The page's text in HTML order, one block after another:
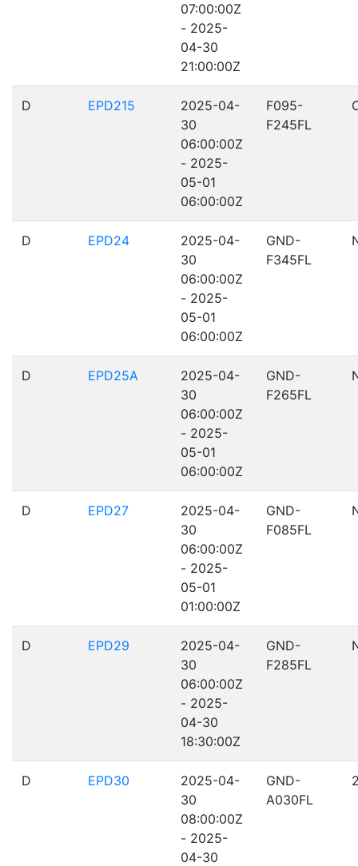
07:00:00Z
- 2025-
04-30
21:00:00Z
D EPD215
2025-04-
30
06:00:00Z
- 2025-
05-01
06:00:00Z
F095-
F245FL
D EPD24
2025-04-
30
06:00:00Z
- 2025-
05-01
06:00:00Z
GND-
F345FL
D EPD25A
2025-04-
30
06:00:00Z
- 2025-
05-01
06:00:00Z
GND-
F265FL
D EPD27
2025-04-
30
06:00:00Z
- 2025-
05-01
01:00:00Z
GND-
F085FL
D EPD29
2025-04-
30
06:00:00Z
- 2025-
04-30
18:30:00Z
GND-
F285FL
D EPD30
2025-04-
30
08:00:00Z
- 2025-
04-30
GND-
A030FL